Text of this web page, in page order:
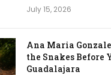
July 15, 2026
Ana Maria
the Snakes Before
Guadalajara